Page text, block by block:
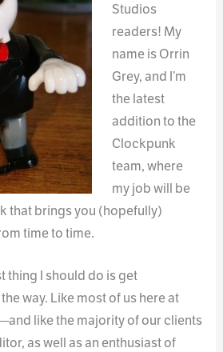
Studios
readers! My
name is Orrin
Grey, and I’m
the latest
addition to the
Clockpunk
team, where
my job will be
that brings you (hopefully)
time to time.
thing I should do is get
way. Like most of us here at
like the majority of our clients
as well as an enthusiast of